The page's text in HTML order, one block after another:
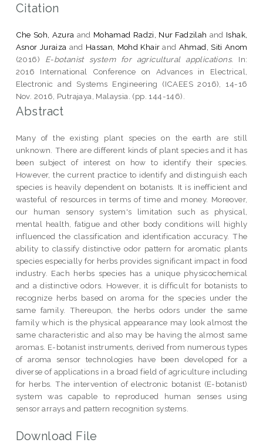
Citation
Che Soh, Azura and Mohamad Radzi, Nur Fadzilah and Ishak,
Asnor Juraiza and Hassan, Mohd Khair and Ahmad, Siti Anom
(2016) E-botanist system for agricultural applications. In:
2016 International Conference on Advances in Electrical,
Electronic and Systems Engineering (ICAEES 2016), 14-16
Nov. 2016, Putrajaya, Malaysia. (pp. 144-146).
Abstract
Many of the existing plant species on the earth are still
unknown. There are different kinds of plant species and it has
been subject of interest on how to identify their species.
However, the current practice to identify and distinguish each
species is heavily dependent on botanists. It is inefficient and
wasteful of resources in terms of time and money. Moreover,
our human sensory system's limitation such as physical,
mental health, fatigue and other body conditions will highly
influenced the classification and identification accuracy. The
ability to classify distinctive odor pattern for aromatic plants
species especially for herbs provides significant impact in food
industry. Each herbs species has a unique physicochemical
and a distinctive odors. However, it is difficult for botanists to
recognize herbs based on aroma for the species under the
same family. Thereupon, the herbs odors under the same
family which is the physical appearance may look almost the
same characteristic and also may be having the almost same
aromas. E-botanist instruments, derived from numerous types
of aroma sensor technologies have been developed for a
diverse of applications in a broad field of agriculture including
for herbs. The intervention of electronic botanist (E-botanist)
system was capable to reproduced human senses using
sensor arrays and pattern recognition systems.
Download File